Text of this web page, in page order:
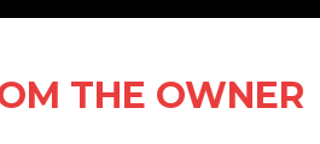
THE OWNER